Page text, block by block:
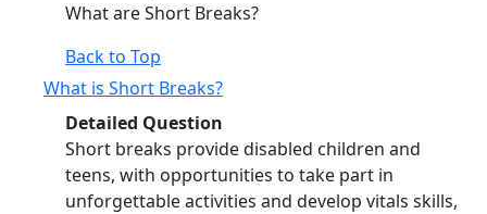
What are Short Breaks?
Back to Top
What is Short Breaks?
Detailed Question
Short breaks provide disabled children and
teens, with opportunities to take part in
unforgettable activities and develop vitals skills,